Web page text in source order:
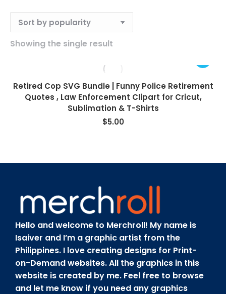
Showing the single result
Retired Cop SVG Bundle | Funny Police Retirement
Quotes , Law Enforcement Clipart for Cricut,
Sublimation & T-Shirts
$5.00
Hello and welcome to Merchroll! My name is
Isaiver and I’m a graphic artist from the
Philippines. I love creating designs for Print-
on-Demand websites. All the graphics in this
website is created by me. Feel free to browse
and let me know if you need any graphics